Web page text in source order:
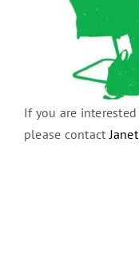
If you are
please contact